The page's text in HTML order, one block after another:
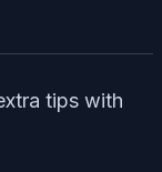
tips with